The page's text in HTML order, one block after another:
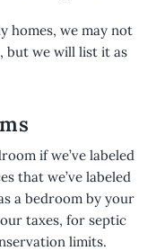
homes, we may not
but we will list it as
if we’ve labeled
that we’ve labeled
a bedroom by your
taxes, for septic
limits.